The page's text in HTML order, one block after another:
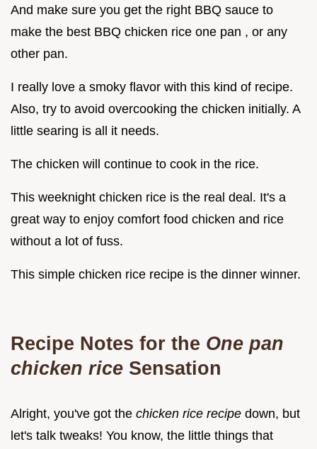
And make sure you get the right BBQ sauce to
make the best BBQ chicken rice one pan , or any
other pan.
I really love a smoky flavor with this kind of recipe.
Also, try to avoid overcooking the chicken initially. A
little searing is all it needs.
The chicken will continue to cook in the rice.
This weeknight chicken rice is the real deal. It's a
great way to enjoy comfort food chicken and rice
without a lot of fuss.
This simple chicken rice recipe is the dinner winner.
Recipe Notes for the One pan
chicken rice Sensation
Alright, you've got the chicken rice recipe down, but
let's talk tweaks! You know, the little things that